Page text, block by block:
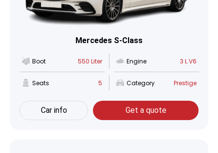
Mercedes S-Class
Boot 550 Liter Engine 3 L V6
Seats 5 Category Prestige
Car info Get a quote